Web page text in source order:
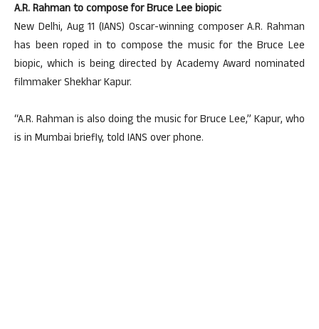
A.R. Rahman to compose for Bruce Lee biopic
New Delhi, Aug 11 (IANS) Oscar-winning composer A.R. Rahman
has been roped in to compose the music for the Bruce Lee
biopic, which is being directed by Academy Award nominated
filmmaker Shekhar Kapur.
“A.R. Rahman is also doing the music for Bruce Lee,” Kapur, who
is in Mumbai briefly, told IANS over phone.